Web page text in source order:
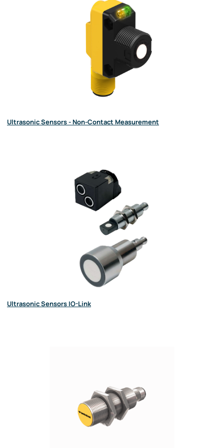
Ultrasonic Sensors - Non-Contact Measurement
Ultrasonic Sensors IO-Link